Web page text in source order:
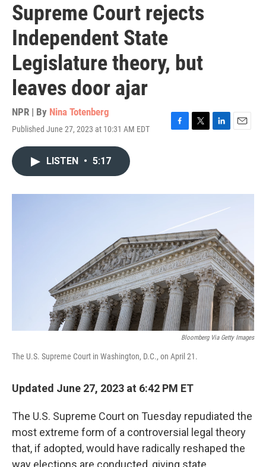
Supreme Court rejects
Independent State
Legislature theory, but
leaves door ajar
NPR | By Nina Totenberg
Published June 27, 2023 at 10:31 AM EDT
F
o
T
r
L
I
n
E
LISTEN • 5:17
Bloomberg Via Getty Images
The U.S. Supreme Court in Washington, D.C., on April 21.
Updated June 27, 2023 at 6:42 PM ET
The U.S. Supreme Court on Tuesday repudiated the
most extreme form of a controversial legal theory
that, if adopted, would have radically reshaped the
way elections are conducted, giving state